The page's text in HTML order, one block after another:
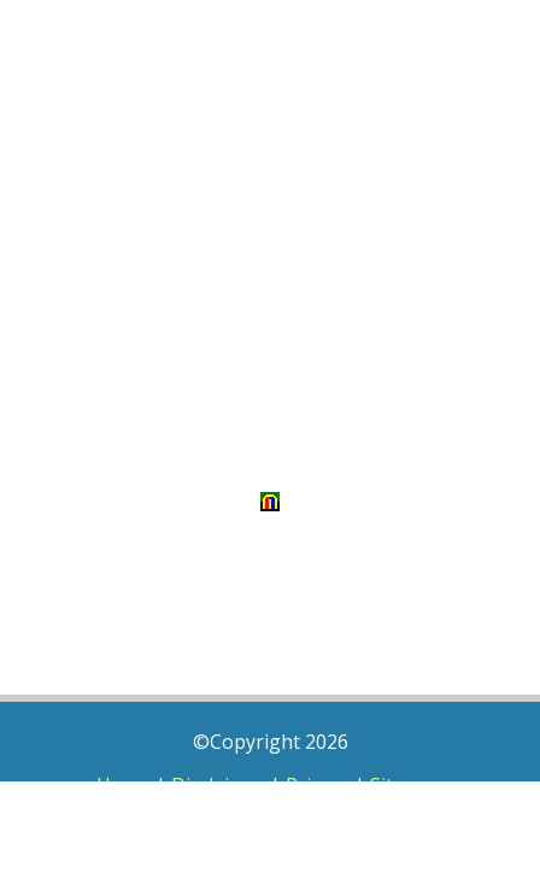
©Copyright 2026
Home|Disclaimer|Privacy|Sitemap